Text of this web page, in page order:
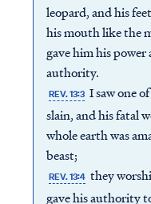
leopard, and his
his mouth like the
gave him his
authority.
REV. 13:3 I saw one
slain, and his fatal
whole earth was
beast;
REV. 13:4 they
gave his authority